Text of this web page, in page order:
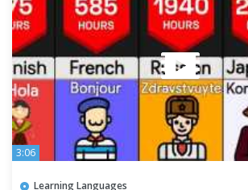
3:06
Learning Languages